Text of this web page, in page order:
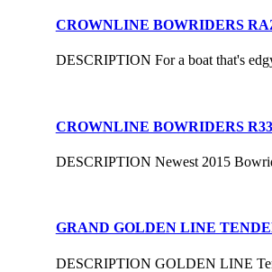
CROWNLINE BOWRIDERS
DESCRIPTION For a boat that's
CROWNLINE BOWRIDERS
DESCRIPTION Newest 2015
GRAND GOLDEN LINE
DESCRIPTION GOLDEN LINE